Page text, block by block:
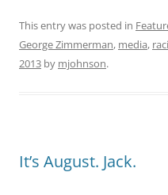
This entry was posted in
George Zimmerman, media,
2013 by mjohnson.
It’s August. Jack.